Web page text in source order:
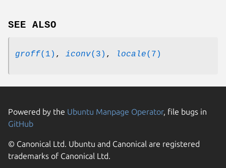
SEE ALSO
groff(1) , iconv(3) , locale(7)
Powered by the Ubuntu Manpage Operator, file bugs in
GitHub
© Canonical Ltd. Ubuntu and Canonical are registered
trademarks of Canonical Ltd.